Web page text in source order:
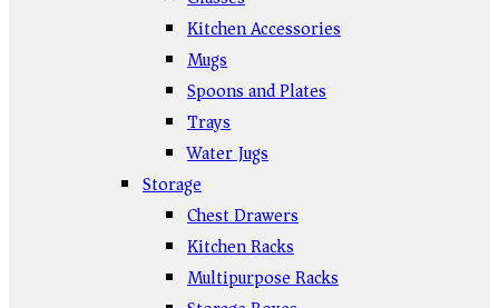
Kitchen Accessories
Mugs
Spoons and Plates
Trays
Water Jugs
Storage
Chest Drawers
Kitchen Racks
Multipurpose Racks